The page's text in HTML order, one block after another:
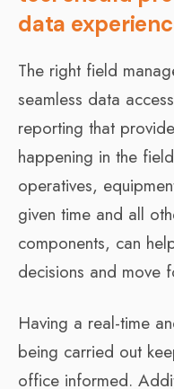
data
The right field
seamless data
reporting that
happening in the
operatives,
given time and all
components, can
decisions and move
Having a real-time
being carried out
office informed.